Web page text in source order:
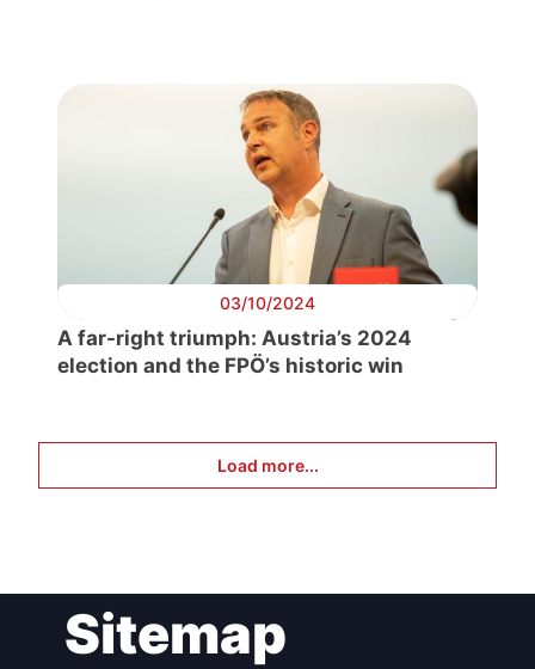
03/10/2024
A far-right triumph: Austria’s 2024
election and the FPÖ’s historic win
Load more...
Sitemap